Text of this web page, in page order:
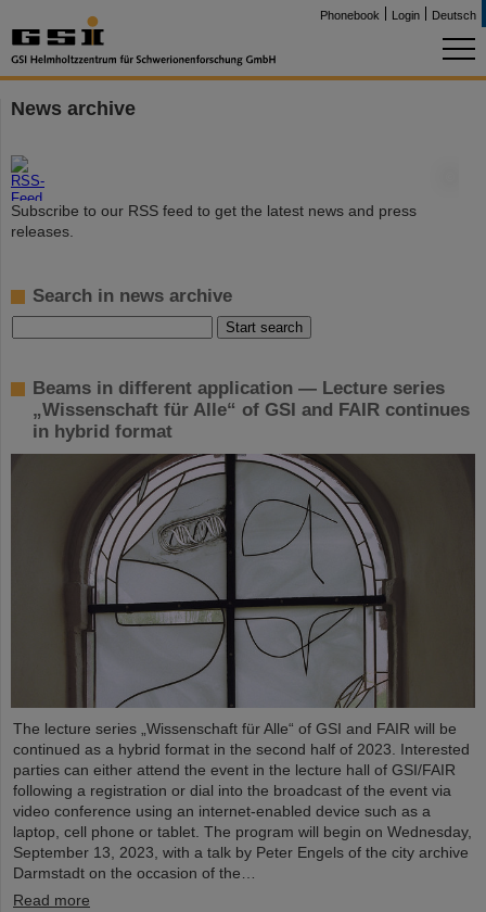
Phonebook Login Deutsch
News archive
Subscribe to our RSS feed to get the latest news and press
releases.
Search in news archive
Beams in different application — Lecture series
„Wissenschaft für Alle“ of GSI and FAIR continues
in hybrid format
The lecture series „Wissenschaft für Alle“ of GSI and FAIR will be
continued as a hybrid format in the second half of 2023. Interested
parties can either attend the event in the lecture hall of GSI/FAIR
following a registration or dial into the broadcast of the event via
video conference using an internet-enabled device such as a
laptop, cell phone or tablet. The program will begin on Wednesday,
September 13, 2023, with a talk by Peter Engels of the city archive
Darmstadt on the occasion of the…
Read more